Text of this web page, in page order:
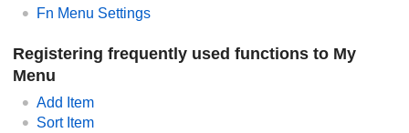
Fn Menu Settings
Registering frequently used functions to My
Menu
Add Item
Sort Item